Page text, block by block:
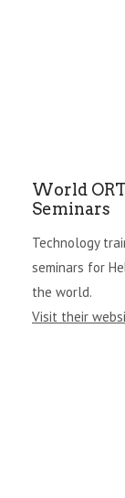
World
Seminars
Technology
seminars for
the world.
Visit their